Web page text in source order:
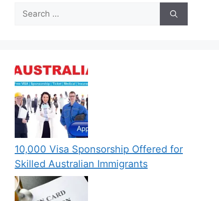
Search
for:
10,000 Visa Sponsorship Offered for
Skilled Australian Immigrants